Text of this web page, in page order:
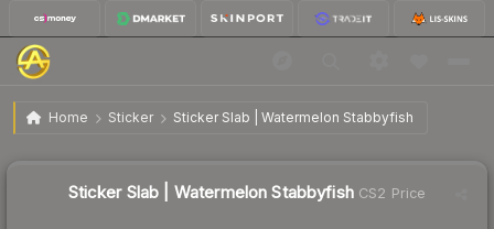
Home Sticker Sticker Slab | Watermelon Stabbyfish
Sticker Slab | Watermelon Stabbyfish
Sticker Slab | Watermelon StabbyfishCS2 Price